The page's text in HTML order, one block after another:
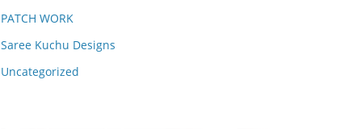
PATCH WORK
Saree Kuchu Designs
Uncategorized